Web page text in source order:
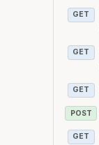
GET
GET
GET
POST
GET